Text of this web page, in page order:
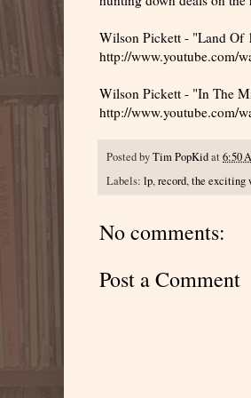
Wilson Pickett - "Land Of
http://www.youtube.com/
Wilson Pickett - "In The
http://www.youtube.com/
Posted byTim PopKidat6:50
Labels: lp,record,the exciting
No comments:
Post a Comment